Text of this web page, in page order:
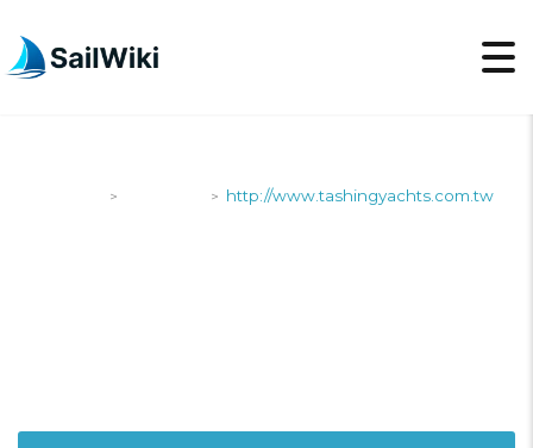
> > http://www.tashingyachts.com.tw